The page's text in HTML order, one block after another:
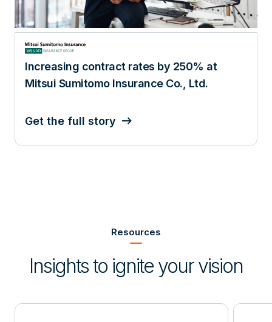
AI, analytics, and data lead to 520%
increase in patient engagement
Get the full story
Resources
Insights to ignite your vision